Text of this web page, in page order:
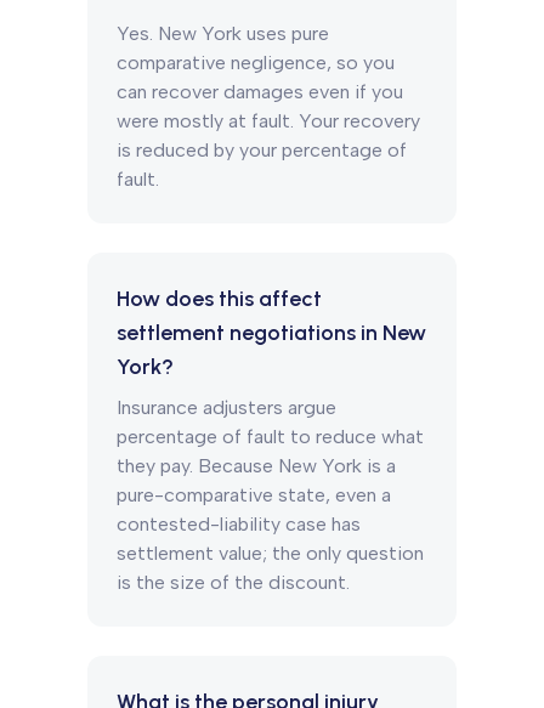
Yes. New York uses pure
comparative negligence, so you
can recover damages even if you
were mostly at fault. Your recovery
is reduced by your percentage of
fault.
How does this affect
settlement negotiations in New
York?
Insurance adjusters argue
percentage of fault to reduce what
they pay. Because New York is a
pure-comparative state, even a
contested-liability case has
settlement value; the only question
is the size of the discount.
What is the personal injury